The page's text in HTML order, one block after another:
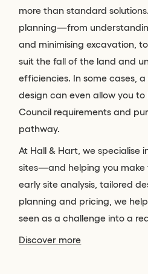
more than standard
planning—from
and minimising excavation,
suit the fall of the land and
efficiencies. In some cases,
design can even allow you
Council requirements and
pathway.
At Hall & Hart, we specialise
sites—and helping you
early site analysis, tailored
planning and pricing, we
seen as a challenge into a
Discover more